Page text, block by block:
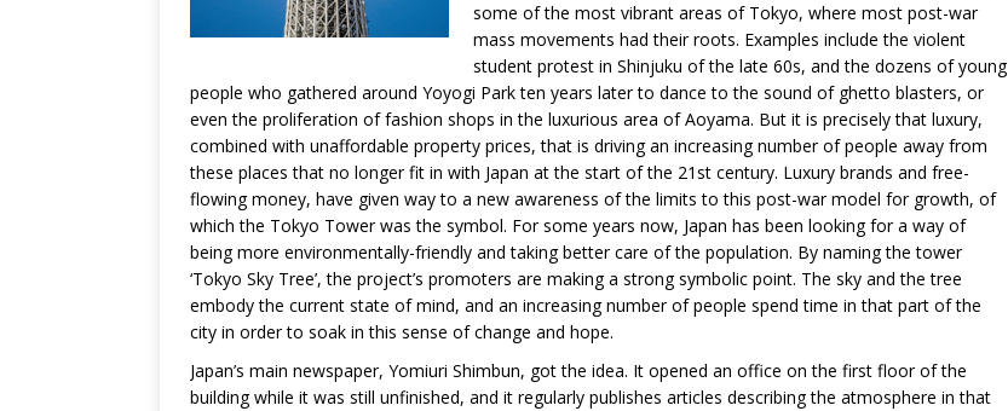
some of the most vibrant areas of Tokyo, where most post-war
mass movements had their roots. Examples include the violent
student protest in Shinjuku of the late 60s, and the dozens of young
people who gathered around Yoyogi Park ten years later to dance to the sound of ghetto blasters, or
even the proliferation of fashion shops in the luxurious area of Aoyama. But it is precisely that luxury,
combined with unaffordable property prices, that is driving an increasing number of people away from
these places that no longer fit in with Japan at the start of the 21st century. Luxury brands and free-
flowing money, have given way to a new awareness of the limits to this post-war model for growth, of
which the Tokyo Tower was the symbol. For some years now, Japan has been looking for a way of
being more environmentally-friendly and taking better care of the population. By naming the tower
‘Tokyo Sky Tree’, the project’s promoters are making a strong symbolic point. The sky and the tree
embody the current state of mind, and an increasing number of people spend time in that part of the
city in order to soak in this sense of change and hope.
Japan’s main newspaper, Yomiuri Shimbun, got the idea. It opened an office on the first floor of the
building while it was still unfinished, and it regularly publishes articles describing the atmosphere in that